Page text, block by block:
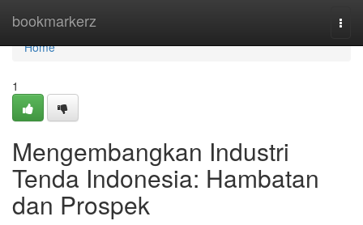
bookmarkerz
Home
Home
1
Mengembangkan Industri
Tenda Indonesia: Hambatan
dan Prospek